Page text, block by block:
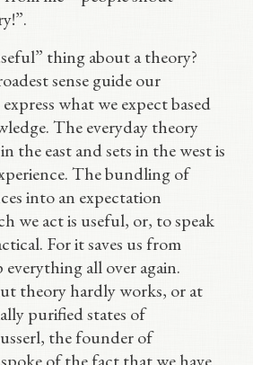
thing about a theory?
sense guide our
what we expect based
The everyday theory
the east and sets in the west is
The bundling of
into an expectation
we act is useful, or, to speak
For it saves us from
all over again.
theory hardly works, or at
purified states of
the founder of